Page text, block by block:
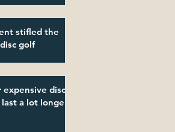
stifled the
golf
expensive disc
a lot longer!